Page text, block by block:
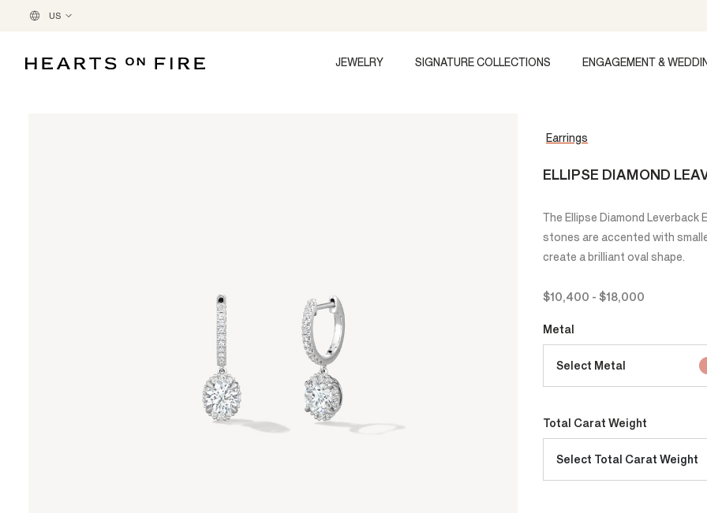
US
JEWELRY SIGNATURE COLLECTIONS ENGAGEMENT &
Earrings
ELLIPSE DIAMOND
The Ellipse Diamond
stones are accented with
create a brilliant oval shape.
$10,400 - $18,000
Metal
Select Metal
Total Carat Weight
Select Total Carat Weight